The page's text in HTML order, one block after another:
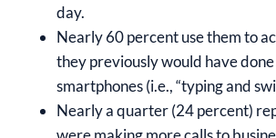
day.
Nearly 60 percent use them to
they previously would have
smartphones (i.e., “typing and
Nearly a quarter (24 percent)